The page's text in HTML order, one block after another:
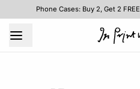
Phone Cases: Buy 2, Get 2